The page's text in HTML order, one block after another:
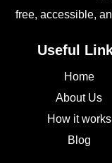
free, accessible,
Useful
Home
About Us
How it works
Blog